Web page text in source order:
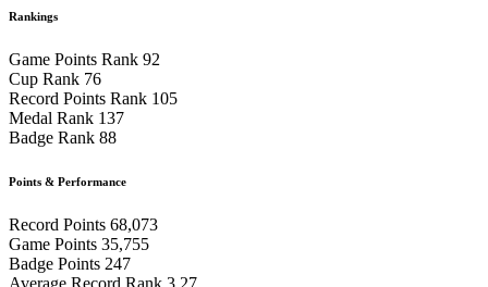
Rankings
Game Points Rank 92
Cup Rank 76
Record Points Rank 105
Medal Rank 137
Badge Rank 88
Points & Performance
Record Points 68,073
Game Points 35,755
Badge Points 247
Average Record Rank 3.27